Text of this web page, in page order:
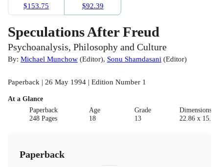
$153.75
$92.39
Speculations After Freud
Psychoanalysis, Philosophy and Culture
By: Michael Munchow (Editor), Sonu Shamdasani (Editor)
Paperback | 26 May 1994 | Edition Number 1
At a Glance
Paperback
248 Pages
Age
18
Grade
13
22.86 x
Paperback